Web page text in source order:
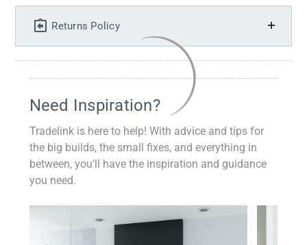
Returns Policy
Need Inspiration?
Tradelink is here to help! With advice and tips for
the big builds, the small fixes, and everything in
between, you'll have the inspiration and guidance
you need.